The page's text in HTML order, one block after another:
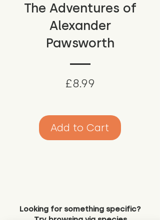
The Adventures of
Alexander
Pawsworth
£8.99
Add to Cart
Looking for something specific?